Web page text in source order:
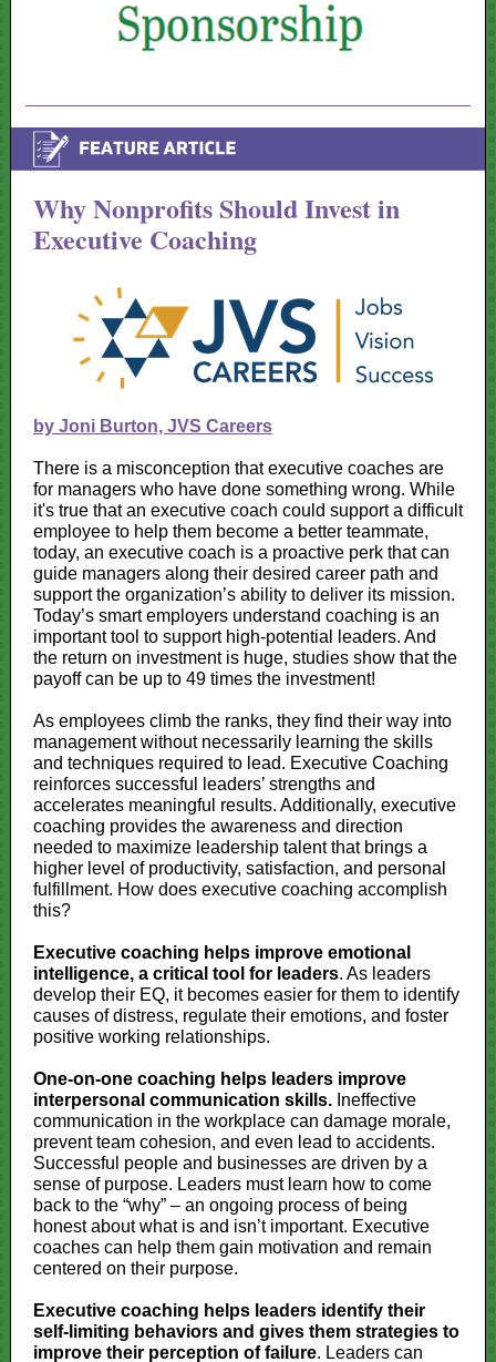
Why Nonprofits Should Invest in
Executive Coaching
by Joni Burton, JVS Careers
There is a misconception that executive coaches are
for managers who have done something wrong. While
it's true that an executive coach could support a difficult
employee to help them become a better teammate,
today, an executive coach is a proactive perk that can
guide managers along their desired career path and
support the organization’s ability to deliver its mission.
Today’s smart employers understand coaching is an
important tool to support high-potential leaders. And
the return on investment is huge, studies show that the
payoff can be up to 49 times the investment!
As employees climb the ranks, they find their way into
management without necessarily learning the skills
and techniques required to lead. Executive Coaching
reinforces successful leaders’ strengths and
accelerates meaningful results. Additionally, executive
coaching provides the awareness and direction
needed to maximize leadership talent that brings a
higher level of productivity, satisfaction, and personal
fulfillment. How does executive coaching accomplish
this?
Executive coaching helps improve emotional
intelligence, a critical tool for leaders. As leaders
develop their EQ, it becomes easier for them to identify
causes of distress, regulate their emotions, and foster
positive working relationships.
One-on-one coaching helps leaders improve
interpersonal communication skills. Ineffective
communication in the workplace can damage morale,
prevent team cohesion, and even lead to accidents.
Successful people and businesses are driven by a
sense of purpose. Leaders must learn how to come
back to the “why” – an ongoing process of being
honest about what is and isn’t important. Executive
coaches can help them gain motivation and remain
centered on their purpose.
Executive coaching helps leaders identify their
self-limiting behaviors and gives them strategies to
improve their perception of failure. Leaders can